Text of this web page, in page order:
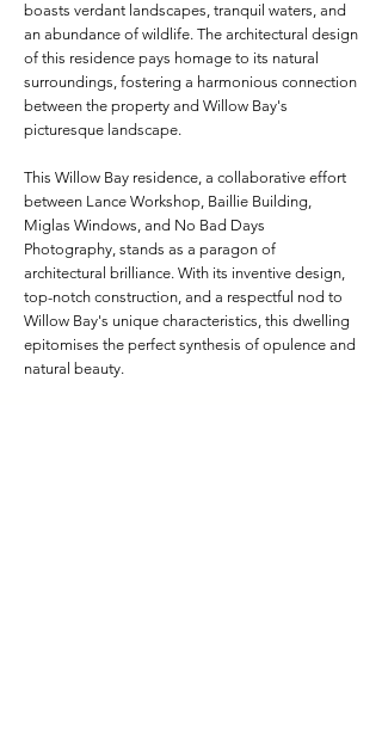
boasts verdant landscapes, tranquil waters, and
an abundance of wildlife. The architectural design
of this residence pays homage to its natural
surroundings, fostering a harmonious connection
between the property and Willow Bay's
picturesque landscape.
This Willow Bay residence, a collaborative effort
between Lance Workshop, Baillie Building,
Miglas Windows, and No Bad Days
Photography, stands as a paragon of
architectural brilliance. With its inventive design,
top-notch construction, and a respectful nod to
Willow Bay's unique characteristics, this dwelling
epitomises the perfect synthesis of opulence and
natural beauty.